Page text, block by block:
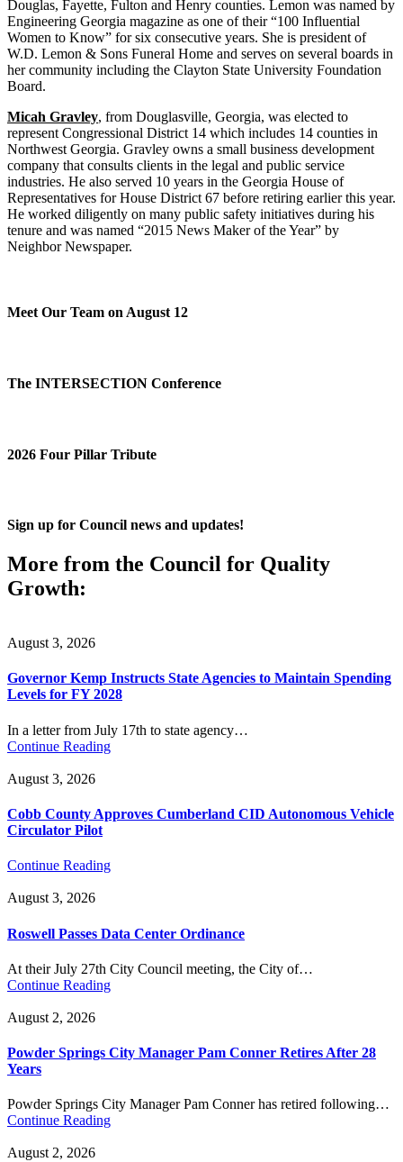
Douglas, Fayette, Fulton and Henry counties. Lemon was named by
Engineering Georgia magazine as one of their “100 Influential
Women to Know” for six consecutive years. She is president of
W.D. Lemon & Sons Funeral Home and serves on several boards in
her community including the Clayton State University Foundation
Board.
Micah Gravley, from Douglasville, Georgia, was elected to
represent Congressional District 14 which includes 14 counties in
Northwest Georgia. Gravley owns a small business development
company that consults clients in the legal and public service
industries. He also served 10 years in the Georgia House of
Representatives for House District 67 before retiring earlier this year.
He worked diligently on many public safety initiatives during his
tenure and was named “2015 News Maker of the Year” by
Neighbor Newspaper.
Meet Our Team on August 12
The INTERSECTION Conference
2026 Four Pillar Tribute
Sign up for Council news and updates!
More from the Council for Quality
Growth:
August 3, 2026
Governor Kemp Instructs State Agencies to Maintain Spending
Levels for FY 2028
In a letter from July 17th to state agency…
Continue Reading
August 3, 2026
Cobb County Approves Cumberland CID Autonomous Vehicle
Circulator Pilot
Continue Reading
August 3, 2026
Roswell Passes Data Center Ordinance
At their July 27th City Council meeting, the City of…
Continue Reading
August 2, 2026
Powder Springs City Manager Pam Conner Retires After 28
Years
Powder Springs City Manager Pam Conner has retired following…
Continue Reading
August 2, 2026